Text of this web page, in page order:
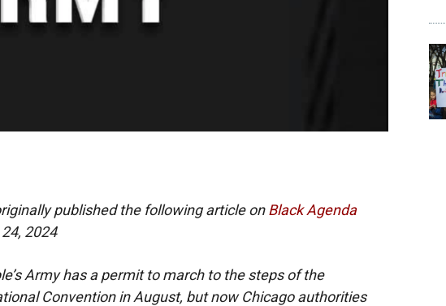
published the following article onBlack Agenda
2024
Army has a permit to march to the steps of the
Convention in August, but now Chicago authorities